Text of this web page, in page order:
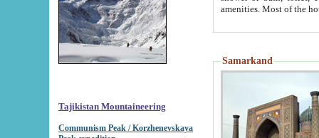
Tajikistan Mountaineering
Communism Peak / Korzhenevskaya
Samarkand